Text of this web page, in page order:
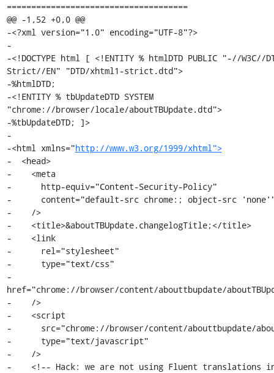
http://www.w3.org/1999/xhtml">
-  <head>
-    <meta
-      http-equiv="Content-Security-Policy"
-      content="default-src chrome:; object-src
-    />
-    <title>&aboutTBUpdate.changelogTitle;</title>
-    <link
-      rel="stylesheet"
-      type="text/css"
-
href="chrome://browser/content/abouttbupdate/
-    />
-    <script
-      src="chrome://browser/content/abouttbupdate/
-      type="text/javascript"
-    />
-    <!-- Hack: we are not using Fluent translations